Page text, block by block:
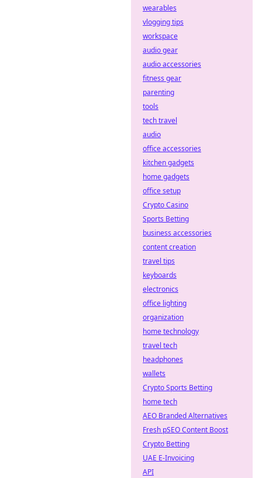
wearables
vlogging tips
workspace
audio gear
audio accessories
fitness gear
parenting
tools
tech travel
audio
office accessories
kitchen gadgets
home gadgets
office setup
Crypto Casino
Sports Betting
business accessories
content creation
travel tips
keyboards
electronics
office lighting
organization
home technology
travel tech
headphones
wallets
Crypto Sports Betting
home tech
AEO Branded Alternatives
Fresh pSEO Content Boost
Crypto Betting
UAE E-Invoicing
API